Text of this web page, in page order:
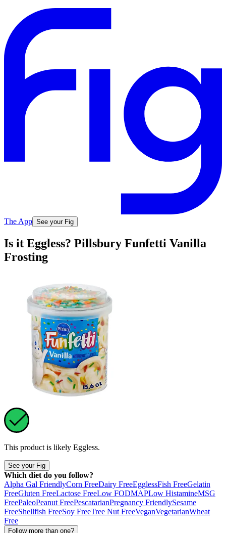
The App See your Fig
Is it Eggless? Pillsbury Funfetti Vanilla
Frosting
This product is likely Eggless.
See your Fig
Which diet do you follow?
Alpha Gal FriendlyCorn FreeDairy FreeEgglessFish FreeGelatin
FreeGluten FreeLactose FreeLow FODMAPLow HistamineMSG
FreePaleoPeanut FreePescatarianPregnancy FriendlySesame
FreeShellfish FreeSoy FreeTree Nut FreeVeganVegetarianWheat
Free
Follow more than one?